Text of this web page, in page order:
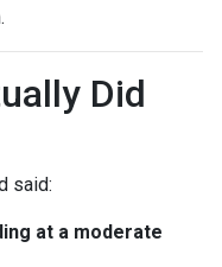
Did
said:
at a moderate